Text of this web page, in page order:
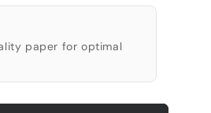
paper for optimal